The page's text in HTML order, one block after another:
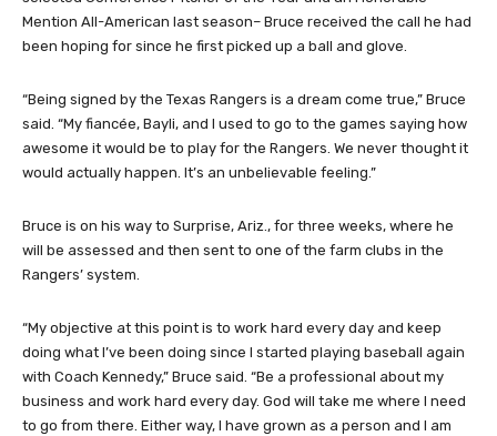
Mention All-American last season– Bruce received the call he had
been hoping for since he first picked up a ball and glove.
“Being signed by the Texas Rangers is a dream come true,” Bruce
said. “My fiancée, Bayli, and I used to go to the games saying how
awesome it would be to play for the Rangers. We never thought it
would actually happen. It’s an unbelievable feeling.”
Bruce is on his way to Surprise, Ariz., for three weeks, where he
will be assessed and then sent to one of the farm clubs in the
Rangers’ system.
“My objective at this point is to work hard every day and keep
doing what I’ve been doing since I started playing baseball again
with Coach Kennedy,” Bruce said. “Be a professional about my
business and work hard every day. God will take me where I need
to go from there. Either way, I have grown as a person and I am